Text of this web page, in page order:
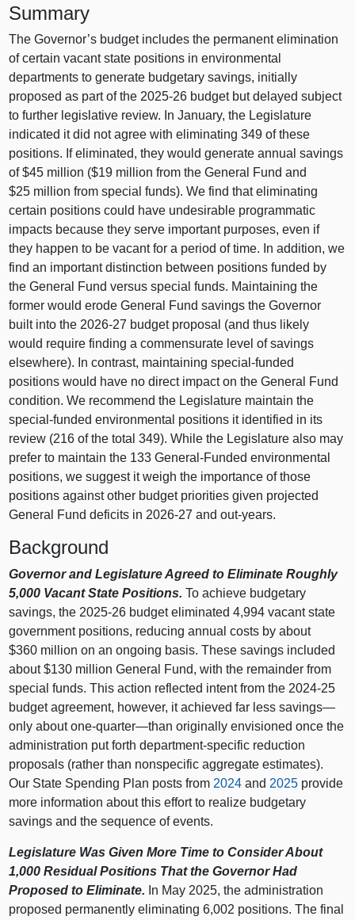
Summary
The Governor’s budget includes the permanent elimination
of certain vacant state positions in environmental
departments to generate budgetary savings, initially
proposed as part of the 2025-26 budget but delayed subject
to further legislative review. In January, the Legislature
indicated it did not agree with eliminating 349 of these
positions. If eliminated, they would generate annual savings
of $45 million ($19 million from the General Fund and
$25 million from special funds). We find that eliminating
certain positions could have undesirable programmatic
impacts because they serve important purposes, even if
they happen to be vacant for a period of time. In addition, we
find an important distinction between positions funded by
the General Fund versus special funds. Maintaining the
former would erode General Fund savings the Governor
built into the 2026-27 budget proposal (and thus likely
would require finding a commensurate level of savings
elsewhere). In contrast, maintaining special-funded
positions would have no direct impact on the General Fund
condition. We recommend the Legislature maintain the
special-funded environmental positions it identified in its
review (216 of the total 349). While the Legislature also may
prefer to maintain the 133 General-Funded environmental
positions, we suggest it weigh the importance of those
positions against other budget priorities given projected
General Fund deficits in 2026-27 and out-years.
Background
Governor and Legislature Agreed to Eliminate Roughly
5,000 Vacant State Positions. To achieve budgetary
savings, the 2025-26 budget eliminated 4,994 vacant state
government positions, reducing annual costs by about
$360 million on an ongoing basis. These savings included
about $130 million General Fund, with the remainder from
special funds. This action reflected intent from the 2024-25
budget agreement, however, it achieved far less savings—
only about one-quarter—than originally envisioned once the
administration put forth department-specific reduction
proposals (rather than nonspecific aggregate estimates).
Our State Spending Plan posts from 2024 and 2025 provide
more information about this effort to realize budgetary
savings and the sequence of events.
Legislature Was Given More Time to Consider About
1,000 Residual Positions That the Governor Had
Proposed to Eliminate. In May 2025, the administration
proposed permanently eliminating 6,002 positions. The final